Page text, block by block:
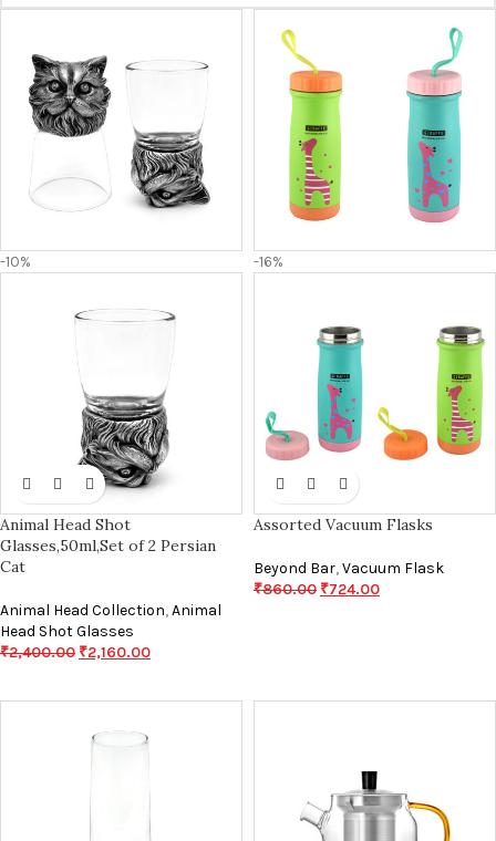
-10%
Animal Head Shot
Glasses,50ml,Set of 2 Persian
Cat
Animal Head Collection,Animal
Head Shot Glasses
₹2,400.00 ₹2,160.00
-16%
Assorted Vacuum Flasks
Beyond Bar,Vacuum Flask
₹860.00 ₹724.00